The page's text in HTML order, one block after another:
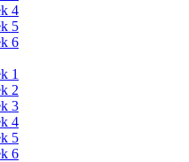
4
5
6
1
2
3
4
5
6